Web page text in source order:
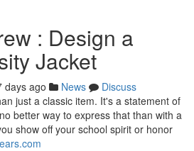
: Design a
Jacket
days ago News
Discuss
just a classic item. It's a statement of
better way to express that than with a
show off your school spirit or honor